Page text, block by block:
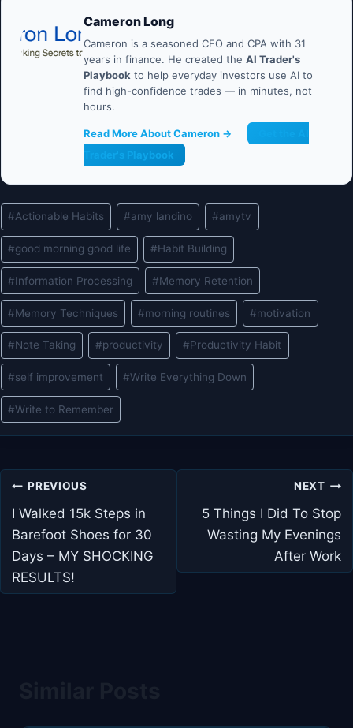
Cameron Long
Cameron is a seasoned CFO and CPA with 31
years in finance. He created the AI Trader's
Playbook to help everyday investors use AI to
find high-confidence trades — in minutes, not
hours.
Read More About Cameron →
Trader's Playbook
Post
Tags:
#Actionable Habits #amy landino #amytv
#good morning good life #Habit Building
#Information Processing #Memory Retention
#Memory Techniques #morning routines #motivation
#Note Taking #productivity #Productivity Habit
#self improvement #Write Everything Down
#Write to Remember
Post
navigation
PREVIOUS
I Walked 15k Steps in
Barefoot Shoes for 30
Days – MY SHOCKING
RESULTS!
NEXT
5 Things I Did To Stop
Wasting My Evenings
After Work